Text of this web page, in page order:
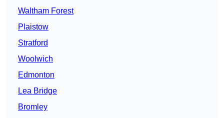
Waltham Forest
Plaistow
Stratford
Woolwich
Edmonton
Lea Bridge
Bromley